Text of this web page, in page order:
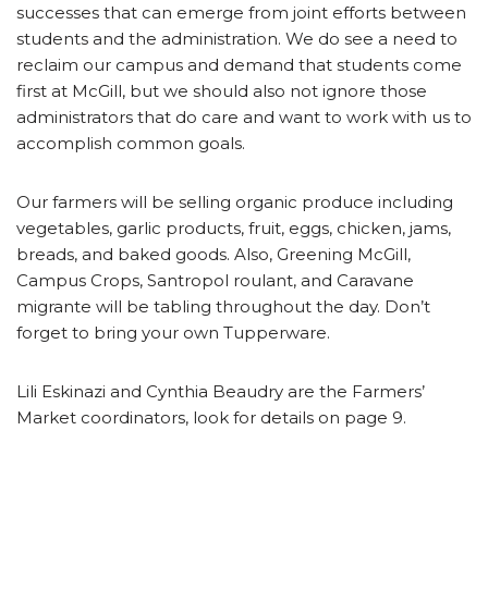
successes that can emerge from joint efforts between
students and the administration. We do see a need to
reclaim our campus and demand that students come
first at McGill, but we should also not ignore those
administrators that do care and want to work with us to
accomplish common goals.
Our farmers will be selling organic produce including
vegetables, garlic products, fruit, eggs, chicken, jams,
breads, and baked goods. Also, Greening McGill,
Campus Crops, Santropol roulant, and Caravane
migrante will be tabling throughout the day. Don’t
forget to bring your own Tupperware.
Lili Eskinazi and Cynthia Beaudry are the Farmers’
Market coordinators, look for details on page 9.